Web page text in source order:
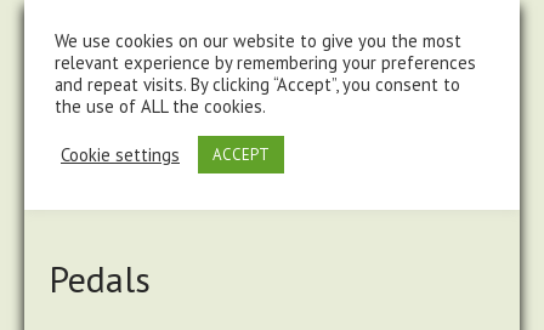
Pedals
We use cookies on our website to give you the most
relevant experience by remembering your preferences
and repeat visits. By clicking “Accept”, you consent to
the use of ALL the cookies.
Cookie settings ACCEPT